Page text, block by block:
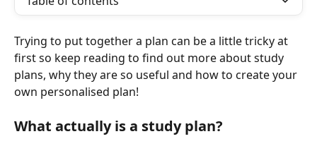
Trying to put together a plan can be a little tricky at
first so keep reading to find out more about study
plans, why they are so useful and how to create your
own personalised plan!
What actually is a study plan?